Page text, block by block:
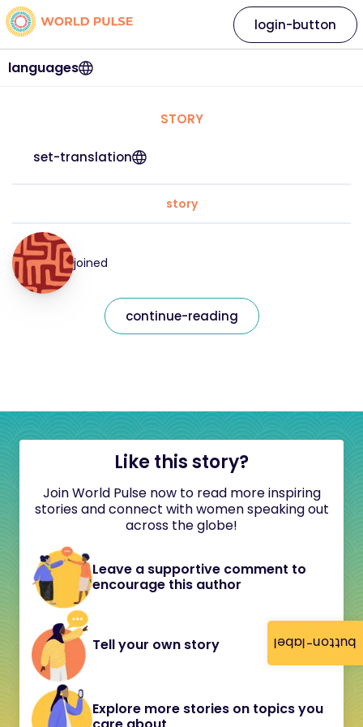
button-label
languages
login-button
STORY
set-translation
story
joined
continue-reading
Like this story?
Join World Pulse now to read more inspiring
stories and connect with women speaking out
across the globe!
Leave a supportive comment to
encourage this author
Tell your own story
Explore more stories on topics you